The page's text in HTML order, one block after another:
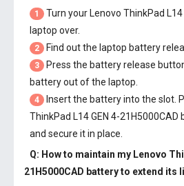
1
Turn your Lenovo ThinkPad L14
laptop over.
2 Find out the laptop battery
3
Press the battery release
battery out of the laptop.
4 Insert the battery into the slot.
ThinkPad L14 GEN 4-21H5000CAD
and secure it in place.
Q: How to maintain my Lenovo
21H5000CAD batteryto extend its